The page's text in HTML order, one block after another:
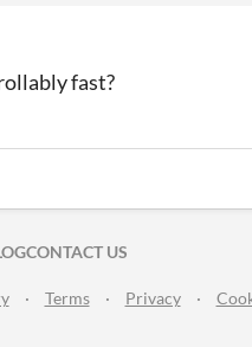
fast?
FACEBOOK
CONTACT US
· Terms · Privacy ·